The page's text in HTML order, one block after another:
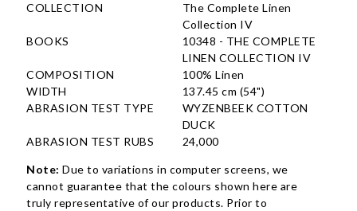
COLLECTION
The Complete Linen
Collection IV
BOOKS
10348 - THE COMPLETE
LINEN COLLECTION IV
COMPOSITION
100% Linen
WIDTH
137.45 cm (54")
ABRASION TEST TYPE
WYZENBEEK COTTON
DUCK
ABRASION TEST RUBS
24,000
Note: Due to variations in computer screens, we
cannot guarantee that the colours shown here are
truly representative of our products. Prior to